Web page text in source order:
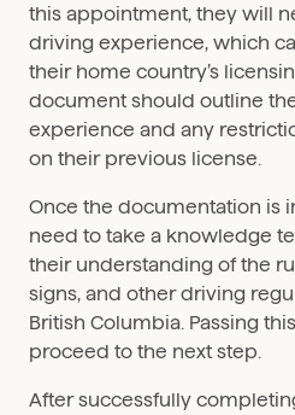
this appointment, they will
driving experience, which
their home country’s
document should outline
experience and any
on their previous license.
Once the documentation is
need to take a knowledge
their understanding of the
signs, and other driving
British Columbia. Passing
proceed to the next step.
After successfully